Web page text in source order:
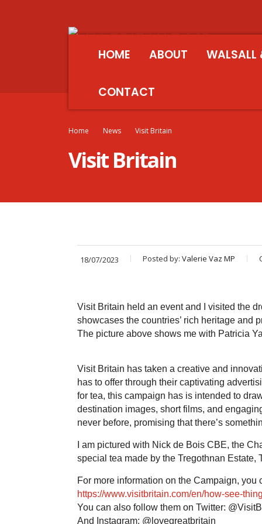
HOME ABOUT WALSALL
CONTACT
Home News Visit Britain
Visit Britain
18/07/2023 Posted by: Valerie Vaz MP
Visit Britain held an event and I visited the
showcases the countries’ rich heritage and
The picture above shows me with Patricia
Visit Britain has taken a creative and
has to offer through their captivating
for tea, this campaign has is intended to
destination images, short films, and
never before, promising that there’s
I am pictured with Nick de Bois CBE, the
special tea made by the Tregothnan Estate,
For more information on the Campaign, you
https://www.visitbritain.com/en/how-see-
You can also follow them on Twitter:
And Instagram: @lovegreatbritain